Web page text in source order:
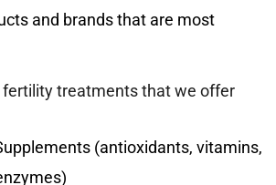
and brands that are most
treatments that we offer
(antioxidants, vitamins,